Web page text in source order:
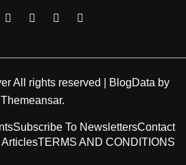
All rights reserved BlogData by
Themeansar.
Subscribe To NewslettersContact
TERMS AND CONDITIONS